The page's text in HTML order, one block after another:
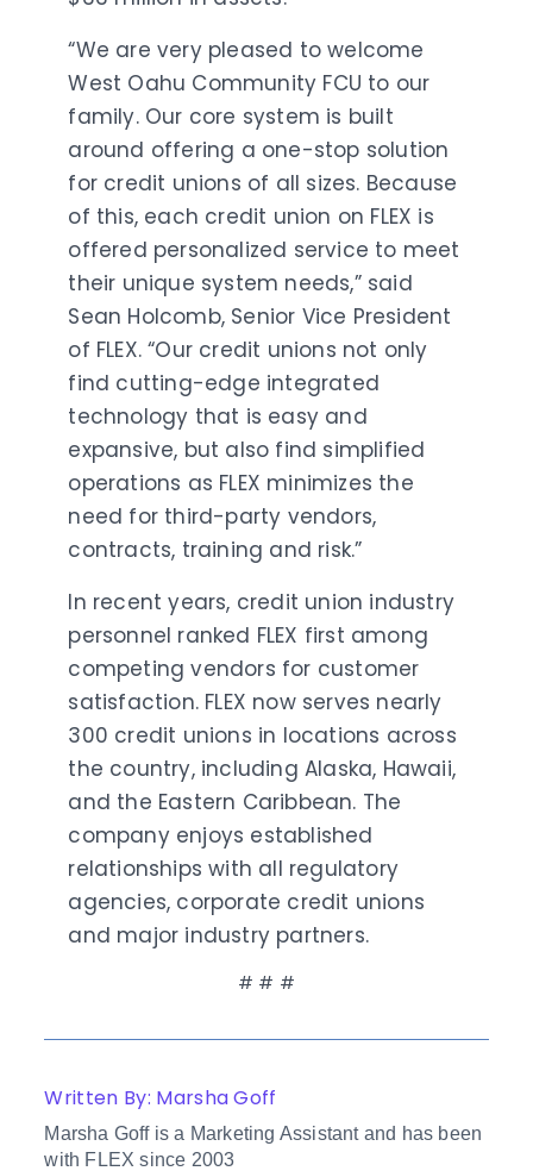
“We are very pleased to welcome
West Oahu Community FCU to our
family. Our core system is built
around offering a one-stop solution
for credit unions of all sizes. Because
of this, each credit union on FLEX is
offered personalized service to meet
their unique system needs,” said
Sean Holcomb, Senior Vice President
of FLEX. “Our credit unions not only
find cutting-edge integrated
technology that is easy and
expansive, but also find simplified
operations as FLEX minimizes the
need for third-party vendors,
contracts, training and risk.”
In recent years, credit union industry
personnel ranked FLEX first among
competing vendors for customer
satisfaction. FLEX now serves nearly
300 credit unions in locations across
the country, including Alaska, Hawaii,
and the Eastern Caribbean. The
company enjoys established
relationships with all regulatory
agencies, corporate credit unions
and major industry partners.
# # #
Written By: Marsha Goff
Marsha Goff is a Marketing Assistant and has been
with FLEX since 2003